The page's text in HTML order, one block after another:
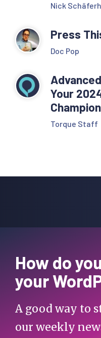
Nick
Press
Doc Pop
Your
Torque Staff
How do
your
A good way to
our weekly